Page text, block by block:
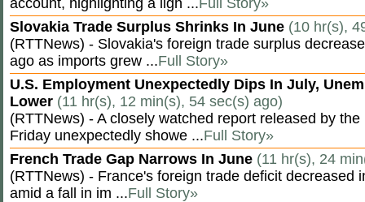
account, highlighting a ligh ...Full Story»
Slovakia Trade Surplus Shrinks In June (10 hr(s),
(RTTNews) - Slovakia's foreign trade surplus
ago as imports grew ...Full Story»
U.S. Employment Unexpectedly Dips In July,
Lower (11 hr(s), 12 min(s), 54 sec(s) ago)
(RTTNews) - A closely watched report released by
Friday unexpectedly showe ...Full Story»
French Trade Gap Narrows In June (11 hr(s), 24
(RTTNews) - France's foreign trade deficit decreased
amid a fall in im ...Full Story»